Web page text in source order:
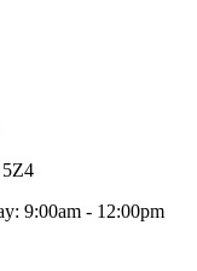
9:00am - 12:00pm